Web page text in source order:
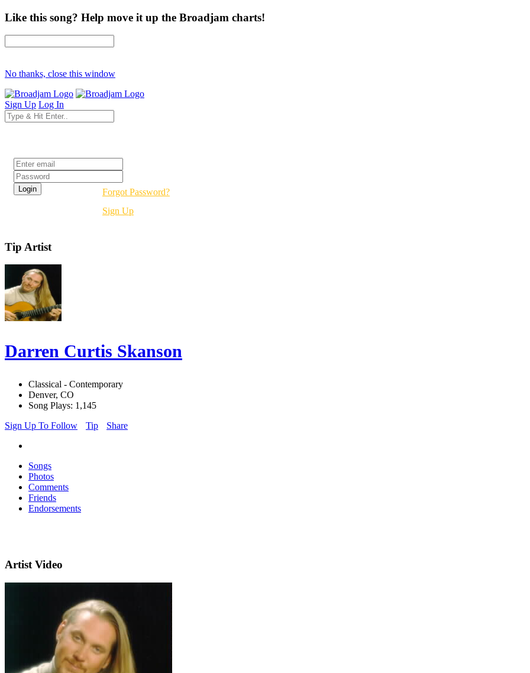
Like this song? Help move it up the Broadjam charts!
No thanks, close this window
Sign Up Log In
Forgot Password?
Sign Up
Tip Artist
Darren Curtis Skanson
Classical - Contemporary
Denver, CO
Song Plays: 1,145
Sign Up To Follow
Tip Share
Songs
Photos
Comments
Friends
Endorsements
Artist Video